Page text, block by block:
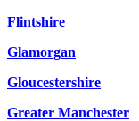
Flintshire
Glamorgan
Gloucestershire
Greater Manchester